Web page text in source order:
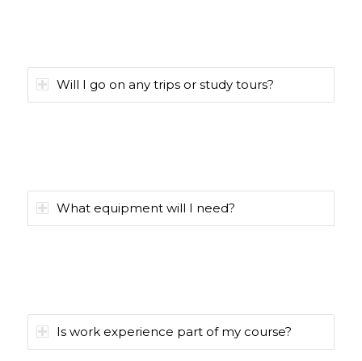
Will I go on any trips or study tours?
What equipment will I need?
Is work experience part of my course?